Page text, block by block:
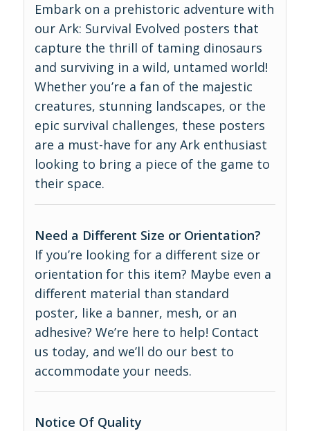
Embark on a prehistoric adventure with
our Ark: Survival Evolved posters that
capture the thrill of taming dinosaurs
and surviving in a wild, untamed world!
Whether you’re a fan of the majestic
creatures, stunning landscapes, or the
epic survival challenges, these posters
are a must-have for any Ark enthusiast
looking to bring a piece of the game to
their space.
Need a Different Size or Orientation?
If you’re looking for a different size or
orientation for this item? Maybe even a
different material than standard
poster, like a banner, mesh, or an
adhesive? We’re here to help! Contact
us today, and we’ll do our best to
accommodate your needs.
Notice Of Quality